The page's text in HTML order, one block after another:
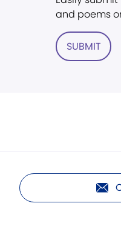
and poems
SUBMIT